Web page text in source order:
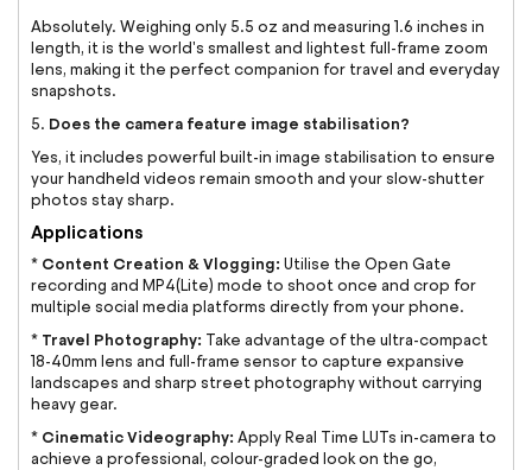
Absolutely. Weighing only 5.5 oz and measuring 1.6 inches in
length, it is the world's smallest and lightest full-frame zoom
lens, making it the perfect companion for travel and everyday
snapshots.
5. Does the camera feature image stabilisation?
Yes, it includes powerful built-in image stabilisation to ensure
your handheld videos remain smooth and your slow-shutter
photos stay sharp.
Applications
* Content Creation & Vlogging: Utilise the Open Gate
recording and MP4(Lite) mode to shoot once and crop for
multiple social media platforms directly from your phone.
* Travel Photography: Take advantage of the ultra-compact
18-40mm lens and full-frame sensor to capture expansive
landscapes and sharp street photography without carrying
heavy gear.
* Cinematic Videography: Apply Real Time LUTs in-camera to
achieve a professional, colour-graded look on the go,